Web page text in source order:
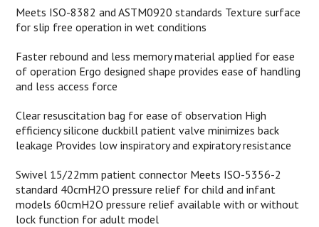
Meets ISO-8382 and ASTM0920 standards Texture surface
for slip free operation in wet conditions
Faster rebound and less memory material applied for ease
of operation Ergo designed shape provides ease of handling
and less access force
Clear resuscitation bag for ease of observation High
efficiency silicone duckbill patient valve minimizes back
leakage Provides low inspiratory and expiratory resistance
Swivel 15/22mm patient connector Meets ISO-5356-2
standard 40cmH2O pressure relief for child and infant
models 60cmH2O pressure relief available with or without
lock function for adult model